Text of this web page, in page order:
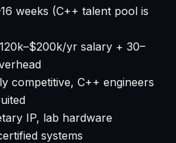
weeks (C++ talent pool is
yr salary + 30–
competitive, C++ engineers
IP, lab hardware
systems